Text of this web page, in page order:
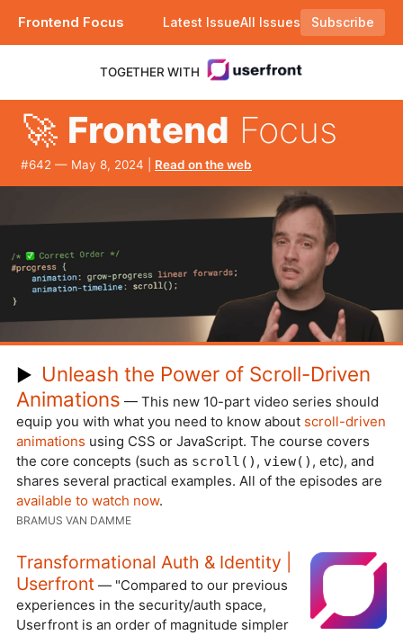
Frontend Focus Latest IssueAll Issues
Subscribe
Plus when did you last minify? |
TOGETHER WITH
🚀 Frontend Focus
#​642 — May 8, 2024 | Read on the web
▶ Unleash the Power of Scroll-Driven
Animations — This new 10-part video series should
equip you with what you need to know about scroll-driven
animations using CSS or JavaScript. The course covers
the core concepts (such as scroll() , view() , etc), and
shares several practical examples. All of the episodes are
available to watch now.
BRAMUS VAN DAMME
Transformational Auth & Identity |
Userfront — "Compared to our previous
experiences in the security/auth space,
Userfront is an order of magnitude simpler